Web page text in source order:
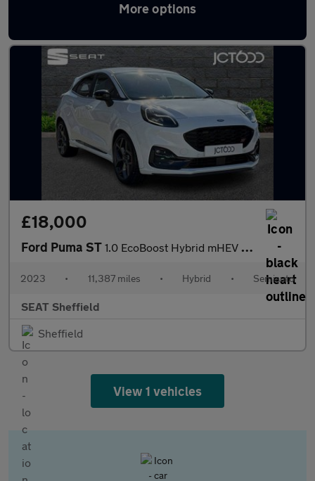
More options
Approved used Ford Puma ST in stock
£18,000
Ford Puma ST 1.0 EcoBoost Hybrid mHEV ST 5dr DCT
2023 • 11,387 miles • Hybrid • Semiauto
SEAT Sheffield
Sheffield
View 1 vehicles